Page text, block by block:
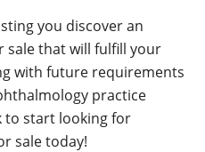
you discover an
sale that will fulfill your
with future requirements
practice
to start looking for
sale today!